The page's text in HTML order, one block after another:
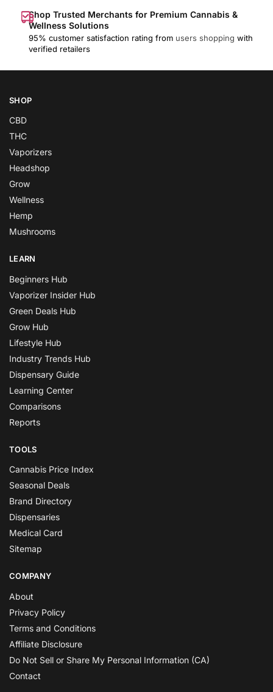
Shop Trusted Merchants for Premium Cannabis &
Wellness Solutions
95% customer satisfaction rating from users shopping with
verified retailers
SHOP
CBD
THC
Vaporizers
Headshop
Grow
Wellness
Hemp
Mushrooms
LEARN
Beginners Hub
Vaporizer Insider Hub
Green Deals Hub
Grow Hub
Lifestyle Hub
Industry Trends Hub
Dispensary Guide
Learning Center
Comparisons
Reports
TOOLS
Cannabis Price Index
Seasonal Deals
Brand Directory
Dispensaries
Medical Card
Sitemap
COMPANY
About
Privacy Policy
Terms and Conditions
Affiliate Disclosure
Do Not Sell or Share My Personal Information (CA)
Contact